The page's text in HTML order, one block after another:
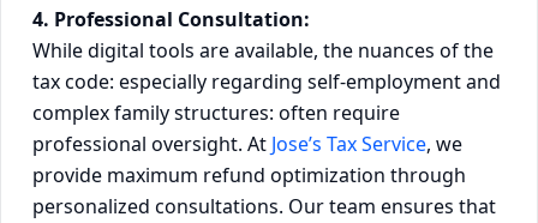
4. Professional Consultation:
While digital tools are available, the nuances of the
tax code: especially regarding self-employment and
complex family structures: often require
professional oversight. At Jose’s Tax Service, we
provide maximum refund optimization through
personalized consultations. Our team ensures that